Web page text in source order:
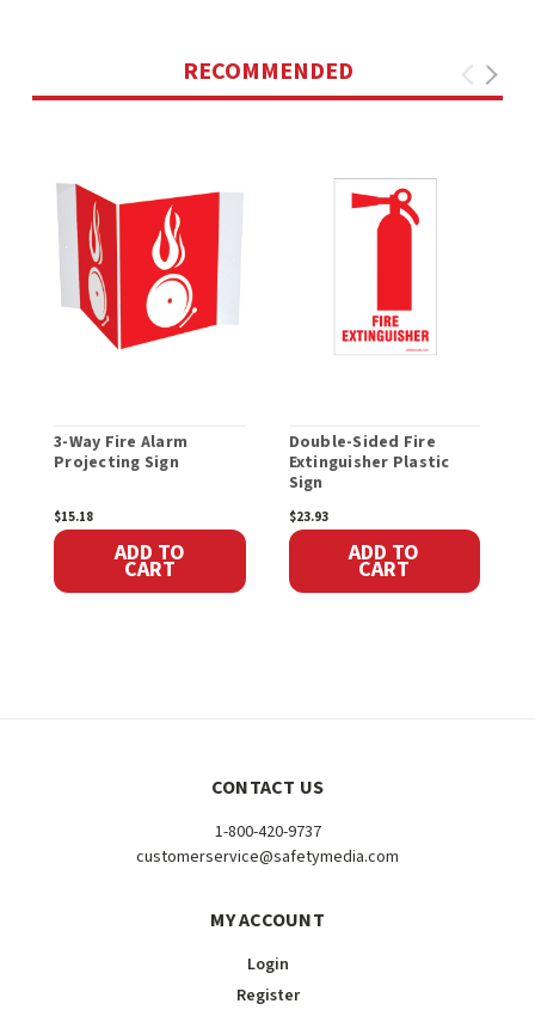
RECOMMENDED
3-Way Fire Alarm
Projecting Sign
$15.18
ADD TO
CART
Double-Sided Fire
Extinguisher Plastic
Sign
$23.93
ADD TO
CART
CONTACT US
1-800-420-9737
customerservice@safetymedia.com
MY ACCOUNT
Login
Register